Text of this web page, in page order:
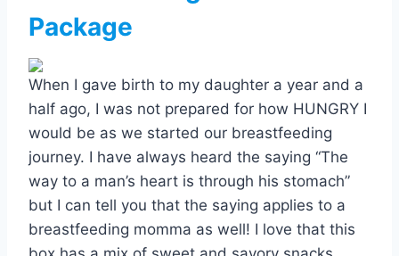
Package
When I gave birth to my daughter a year and a
half ago, I was not prepared for how HUNGRY I
would be as we started our breastfeeding
journey. I have always heard the saying “The
way to a man’s heart is through his stomach”
but I can tell you that the saying applies to a
breastfeeding momma as well! I love that this